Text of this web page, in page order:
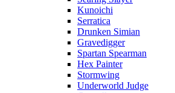
Kunoichi
Serratica
Drunken Simian
Gravedigger
Spartan Spearman
Hex Painter
Stormwing
Underworld Judge